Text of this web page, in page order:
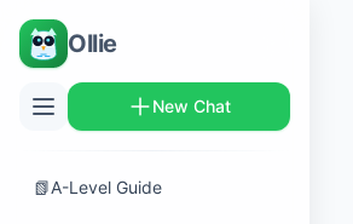
Ollie
New Chat
📗A-Level Guide